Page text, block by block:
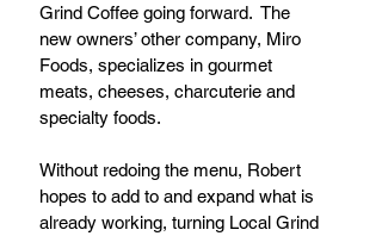
Grind Coffee going forward.  The
new owners’ other company, Miro
Foods, specializes in gourmet
meats, cheeses, charcuterie and
specialty foods.
Without redoing the menu, Robert
hopes to add to and expand what is
already working, turning Local Grind